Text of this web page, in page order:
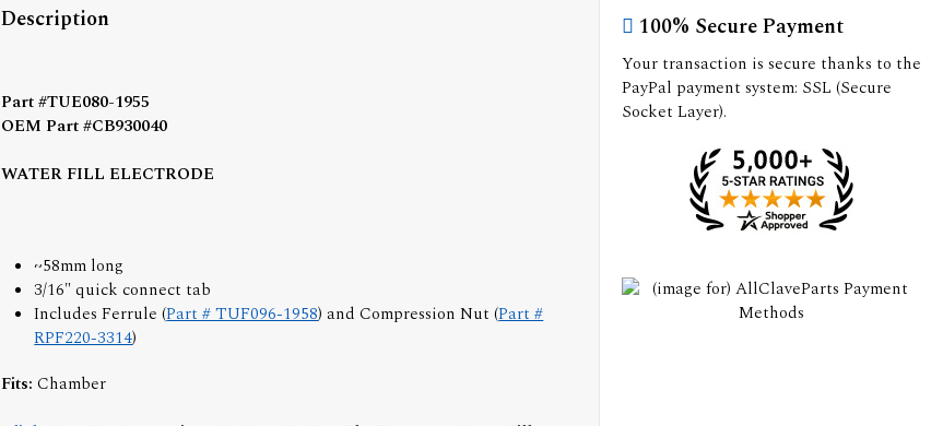
Description
Part #TUE080-1955
OEM Part #CB930040
WATER FILL ELECTRODE
~58mm long
3/16" quick connect tab
Includes Ferrule (Part # TUF096-1958) and Compression Nut (Part #
RPF220-3314)
Fits:Chamber
100% Secure Payment
Your transaction is secure thanks to the
PayPal payment system: SSL (Secure
Socket Layer).